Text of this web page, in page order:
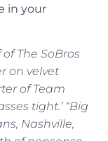
in your
The SoBros
on velvet
of Team
tight.’ “Big
Nashville,